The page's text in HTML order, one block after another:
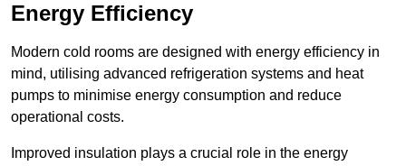
Energy Efficiency
Modern cold rooms are designed with energy efficiency in
mind, utilising advanced refrigeration systems and heat
pumps to minimise energy consumption and reduce
operational costs.
Improved insulation plays a crucial role in the energy